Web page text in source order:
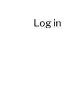
Log in